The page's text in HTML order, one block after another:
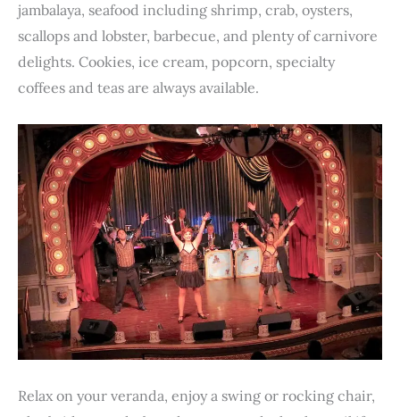
jambalaya, seafood including shrimp, crab, oysters,
scallops and lobster, barbecue, and plenty of carnivore
delights. Cookies, ice cream, popcorn, specialty
coffees and teas are always available.
Relax on your veranda, enjoy a swing or rocking chair,